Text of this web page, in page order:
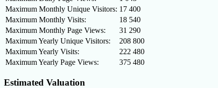
Maximum Monthly Unique Visitors: 17 400
Maximum Monthly Visits:
18 540
Maximum Monthly Page Views:
31 290
Maximum Yearly Unique Visitors:
208 800
Maximum Yearly Visits:
222 480
Maximum Yearly Page Views:
375 480
Estimated Valuation